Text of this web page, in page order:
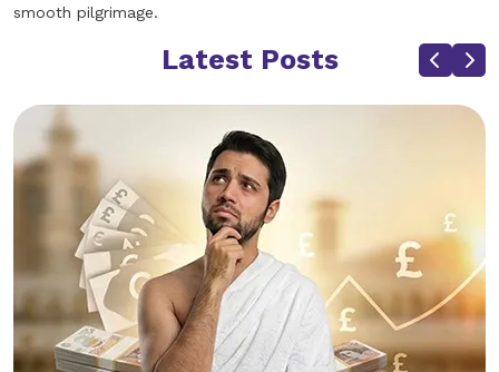
smooth pilgrimage.
Latest Posts